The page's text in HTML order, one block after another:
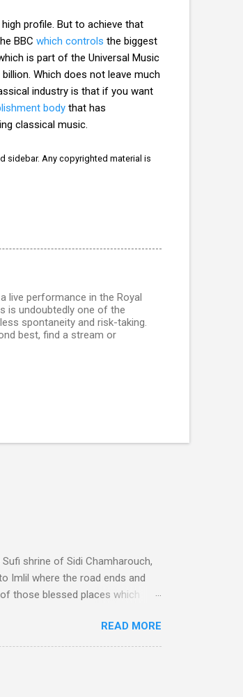
profile. But to achieve that
BBC which controls the biggest
is part of the Universal Music
Which does not leave much
industry is that if you want
body that has
classical music.
sidebar. Any copyrighted material is
live performance in the Royal
is undoubtedly one of the
spontaneity and risk-taking.
best, find a stream or
shrine of Sidi Chamharouch,
Imlil where the road ends and
those blessed places which
for wheeled vehicles and
is Jebel Toubkal,
trek I was struck by the
Tibet . Film director Martin
READ MORE